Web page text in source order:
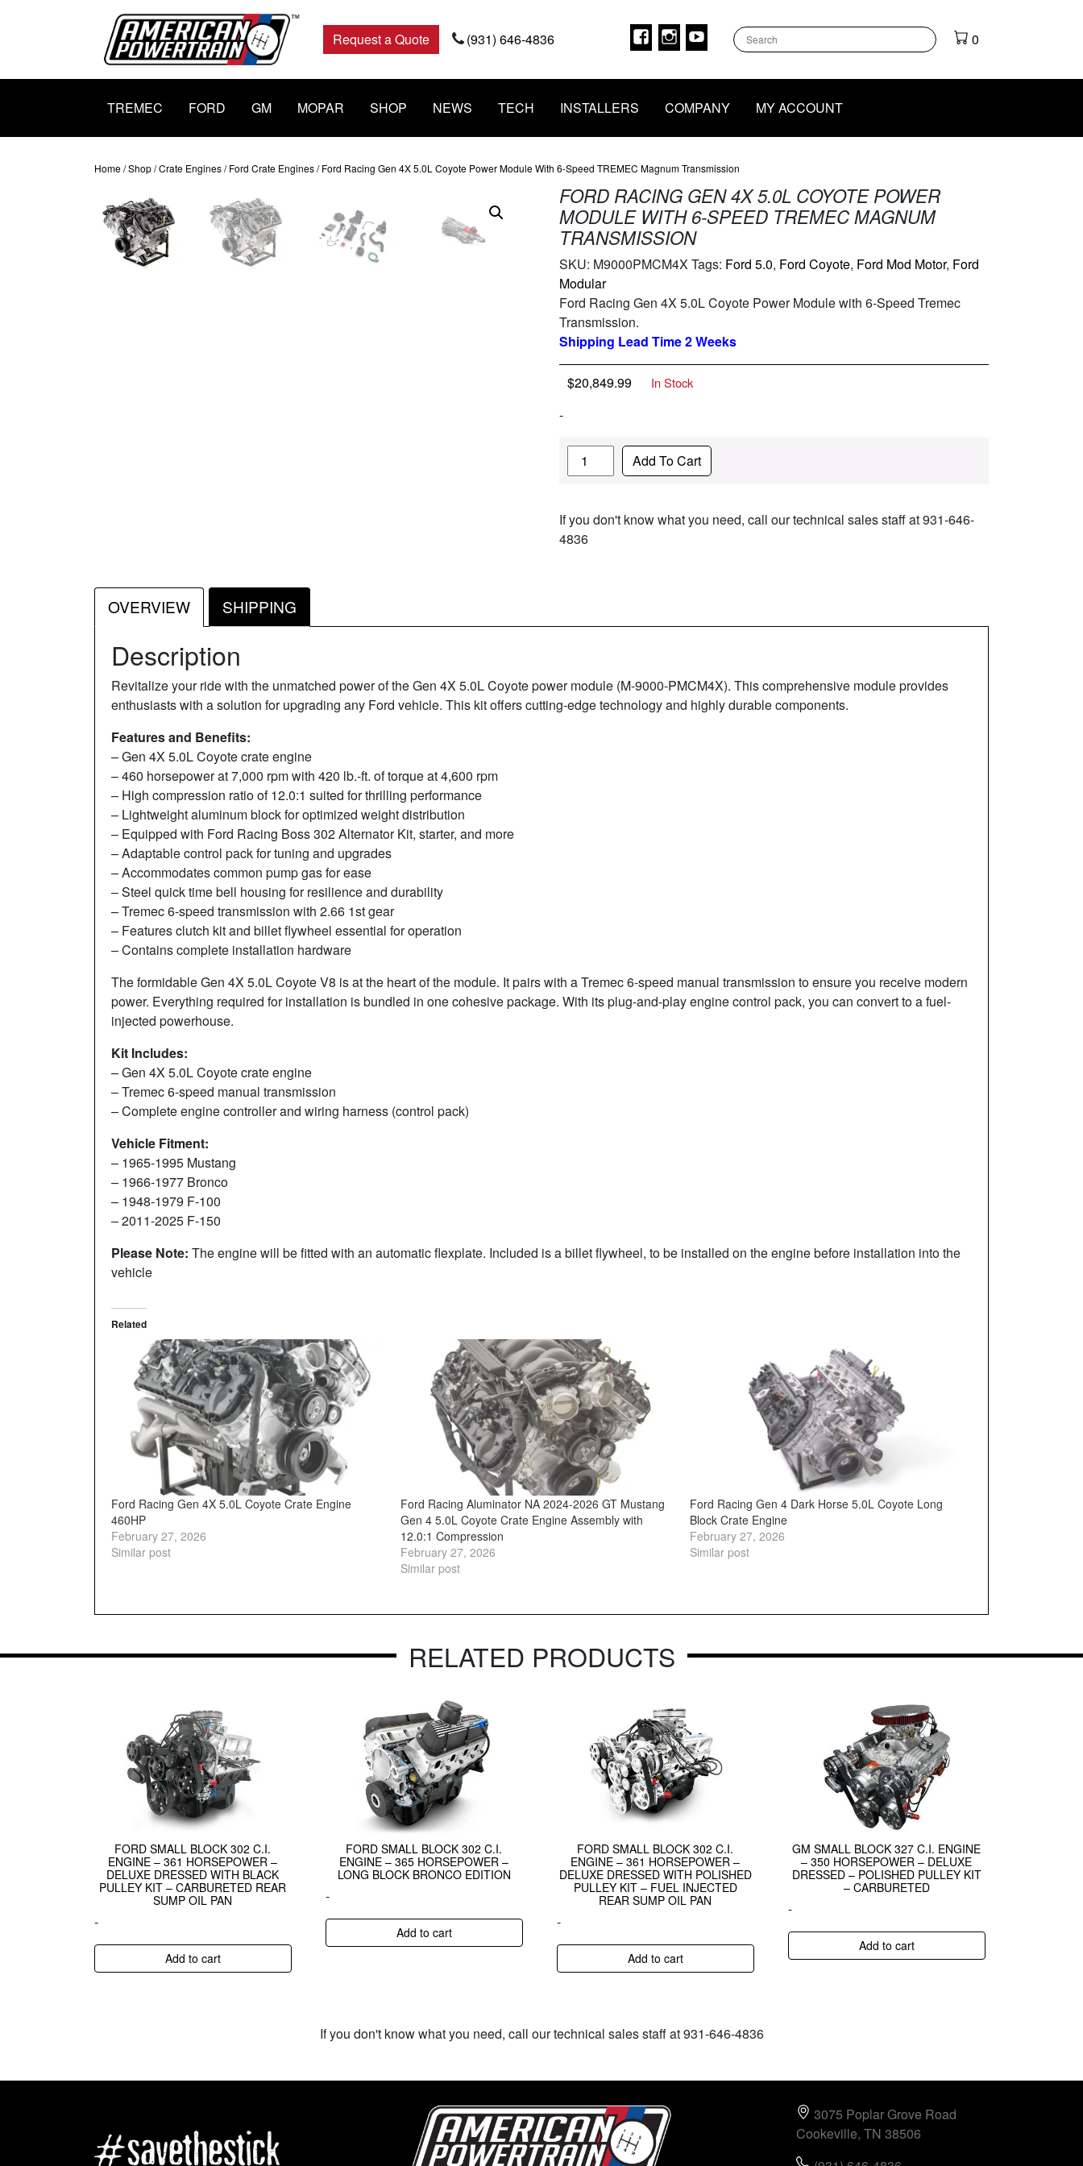
Request a Quote
(931) 646-4836 Facebook
Instagram
Youtube 0
TREMEC FORD GM MOPAR SHOP NEWS TECH INSTALLERS COMPANY MY ACCOUNT
Home/Shop/Crate Engines/Ford Crate Engines/ Ford Racing Gen 4X 5.0L Coyote Power Module With 6-Speed TREMEC Magnum Transmission
FORD RACING GEN 4X 5.0L COYOTE POWER
MODULE WITH 6-SPEED TREMEC MAGNUM
TRANSMISSION
SKU: M9000PMCM4X Tags: Ford 5.0, Ford Coyote, Ford Mod Motor, Ford
Modular
Ford Racing Gen 4X 5.0L Coyote Power Module with 6-Speed Tremec
Transmission.
Shipping Lead Time 2 Weeks
$20,849.99 In Stock
-
Quantity Add To Cart
If you don't know what you need, call our technical sales staff at 931-646-
4836
OVERVIEW SHIPPING
Description
Revitalize your ride with the unmatched power of the Gen 4X 5.0L Coyote power module (M-9000-PMCM4X). This comprehensive module provides
enthusiasts with a solution for upgrading any Ford vehicle. This kit offers cutting-edge technology and highly durable components.
Features and Benefits:
– Gen 4X 5.0L Coyote crate engine
– 460 horsepower at 7,000 rpm with 420 lb.-ft. of torque at 4,600 rpm
– High compression ratio of 12.0:1 suited for thrilling performance
– Lightweight aluminum block for optimized weight distribution
– Equipped with Ford Racing Boss 302 Alternator Kit, starter, and more
– Adaptable control pack for tuning and upgrades
– Accommodates common pump gas for ease
– Steel quick time bell housing for resilience and durability
– Tremec 6-speed transmission with 2.66 1st gear
– Features clutch kit and billet flywheel essential for operation
– Contains complete installation hardware
The formidable Gen 4X 5.0L Coyote V8 is at the heart of the module. It pairs with a Tremec 6-speed manual transmission to ensure you receive modern
power. Everything required for installation is bundled in one cohesive package. With its plug-and-play engine control pack, you can convert to a fuel-
injected powerhouse.
Kit Includes:
– Gen 4X 5.0L Coyote crate engine
– Tremec 6-speed manual transmission
– Complete engine controller and wiring harness (control pack)
Vehicle Fitment:
– 1965-1995 Mustang
– 1966-1977 Bronco
– 1948-1979 F-100
– 2011-2025 F-150
Please Note: The engine will be fitted with an automatic flexplate. Included is a billet flywheel, to be installed on the engine before installation into the
vehicle
Related
Ford Racing Gen 4X 5.0L Coyote Crate Engine
460HP
February 27, 2026
Similar post
Ford Racing Aluminator NA 2024-2026 GT Mustang
Gen 4 5.0L Coyote Crate Engine Assembly with
12.0:1 Compression
February 27, 2026
Similar post
Ford Racing Gen 4 Dark Horse 5.0L Coyote Long
Block Crate Engine
February 27, 2026
Similar post
RELATED PRODUCTS
FORD SMALL BLOCK 302 C.I.
ENGINE – 361 HORSEPOWER –
DELUXE DRESSED WITH BLACK
PULLEY KIT – CARBURETED REAR
SUMP OIL PAN
-
Add to cart
FORD SMALL BLOCK 302 C.I.
ENGINE – 365 HORSEPOWER –
LONG BLOCK BRONCO EDITION
-
Add to cart
FORD SMALL BLOCK 302 C.I.
ENGINE – 361 HORSEPOWER –
DELUXE DRESSED WITH POLISHED
PULLEY KIT – FUEL INJECTED
REAR SUMP OIL PAN
-
Add to cart
GM SMALL BLOCK 327 C.I. ENGINE
– 350 HORSEPOWER – DELUXE
DRESSED – POLISHED PULLEY KIT
– CARBURETED
-
Add to cart
If you don't know what you need, call our technical sales staff at 931-646-4836
3075 Poplar Grove Road
Cookeville, TN 38506